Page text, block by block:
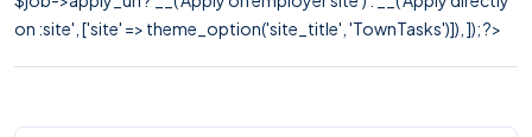
on :site', ['site' => theme_option('site_title', 'TownTasks')]), ]); ?>